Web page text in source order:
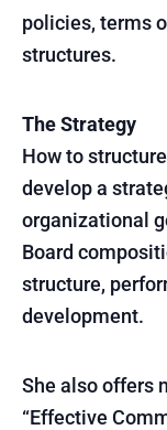
policies, terms
structures.
The Strategy
How to
develop a
organizational
Board
structure,
development.
She also offers
“Effective